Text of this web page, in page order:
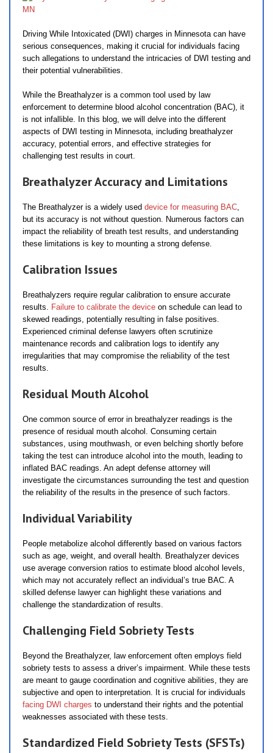
Driving While Intoxicated (DWI) charges in Minnesota can have
serious consequences, making it crucial for individuals facing
such allegations to understand the intricacies of DWI testing and
their potential vulnerabilities.
While the Breathalyzer is a common tool used by law
enforcement to determine blood alcohol concentration (BAC), it
is not infallible. In this blog, we will delve into the different
aspects of DWI testing in Minnesota, including breathalyzer
accuracy, potential errors, and effective strategies for
challenging test results in court.
Breathalyzer Accuracy and Limitations
The Breathalyzer is a widely used device for measuring BAC,
but its accuracy is not without question. Numerous factors can
impact the reliability of breath test results, and understanding
these limitations is key to mounting a strong defense.
Calibration Issues
Breathalyzers require regular calibration to ensure accurate
results. Failure to calibrate the device on schedule can lead to
skewed readings, potentially resulting in false positives.
Experienced criminal defense lawyers often scrutinize
maintenance records and calibration logs to identify any
irregularities that may compromise the reliability of the test
results.
Residual Mouth Alcohol
One common source of error in breathalyzer readings is the
presence of residual mouth alcohol. Consuming certain
substances, using mouthwash, or even belching shortly before
taking the test can introduce alcohol into the mouth, leading to
inflated BAC readings. An adept defense attorney will
investigate the circumstances surrounding the test and question
the reliability of the results in the presence of such factors.
Individual Variability
People metabolize alcohol differently based on various factors
such as age, weight, and overall health. Breathalyzer devices
use average conversion ratios to estimate blood alcohol levels,
which may not accurately reflect an individual’s true BAC. A
skilled defense lawyer can highlight these variations and
challenge the standardization of results.
Challenging Field Sobriety Tests
Beyond the Breathalyzer, law enforcement often employs field
sobriety tests to assess a driver’s impairment. While these tests
are meant to gauge coordination and cognitive abilities, they are
subjective and open to interpretation. It is crucial for individuals
facing DWI charges to understand their rights and the potential
weaknesses associated with these tests.
Standardized Field Sobriety Tests (SFSTs)